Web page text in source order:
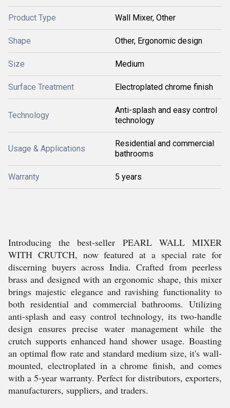
Product Type Wall Mixer, Other
Shape Other, Ergonomic design
Size Medium
Surface Treatment Electroplated chrome finish
Technology
Anti-splash and easy control
technology
Usage & Applications
Residential and commercial
bathrooms
Warranty 5 years
Introducing the best-seller PEARL WALL MIXER
WITH CRUTCH, now featured at a special rate for
discerning buyers across India. Crafted from peerless
brass and designed with an ergonomic shape, this mixer
brings majestic elegance and ravishing functionality to
both residential and commercial bathrooms. Utilizing
anti-splash and easy control technology, its two-handle
design ensures precise water management while the
crutch supports enhanced hand shower usage. Boasting
an optimal flow rate and standard medium size, it's wall-
mounted, electroplated in a chrome finish, and comes
with a 5-year warranty. Perfect for distributors, exporters,
manufacturers, suppliers, and traders.